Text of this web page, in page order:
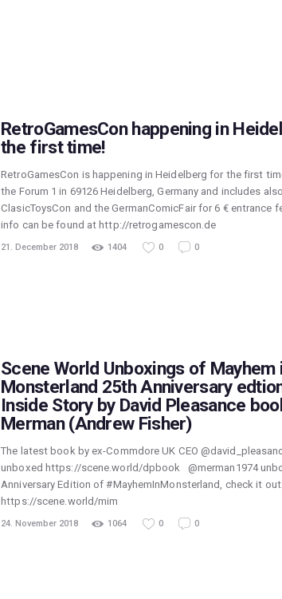
RetroGamesCon happening in
the first time!
RetroGamesCon is happening in Heidelberg for the first
the Forum 1 in 69126 Heidelberg, Germany and includes
ClasicToysCon and the GermanComicFair for 6 € entrance
info can be found at http://retrogamescon.de
21. December 2018 1404 0 0
Scene World Unboxings of Mayhem
Monsterland 25th Anniversary
Inside Story by David Pleasance
Merman (Andrew Fisher)
The latest book by ex-Commdore UK CEO
unboxed https://scene.world/dpbook @merman1974
Anniversary Edition of #MayhemInMonsterland, check it out:
https://scene.world/mim
24. November 2018 1064 0 0